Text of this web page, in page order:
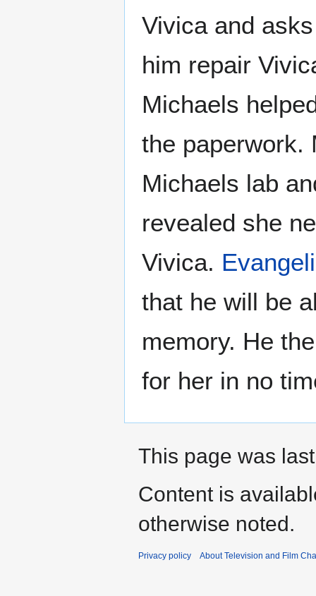
Vivica and
him repair
Michaels
the paperwork.
Michaels lab
revealed she
Vivica.
that he will be
memory. He
for her in no
This page was
Content is
otherwise noted.
Privacy policy About Television and Film